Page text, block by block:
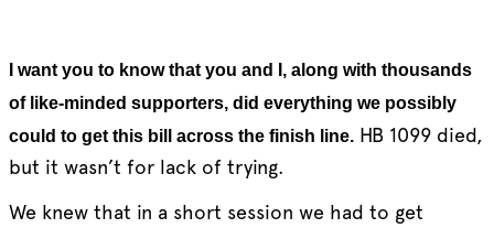
want you to know that you and I, along with thousands
of like-minded supporters, did everything we possibly
could to get this bill across the finish line.HB 1099 died,
but it wasn’t for lack of trying.
We knew that in a short session we had to get